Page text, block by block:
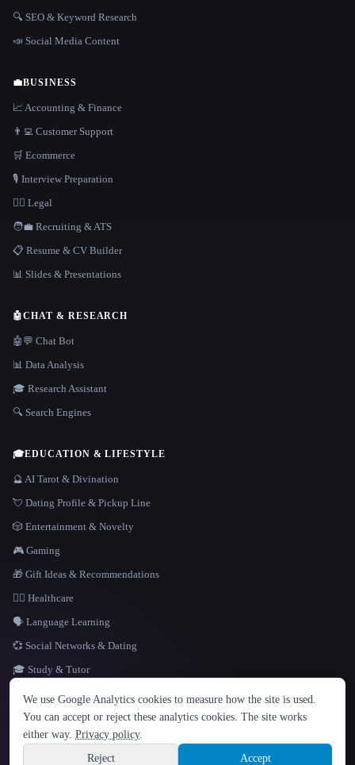
LANGUAGE
English español Français Русский 简体中文
Hindi
🔍 SEO & Keyword Research
📣 Social Media Content
💼BUSINESS
📈 Accounting & Finance
👨‍💻 Customer Support
🛒 Ecommerce
🎙️ Interview Preparation
👩‍⚖️ Legal
🧑‍💼 Recruiting & ATS
📋 Resume & CV Builder
📊 Slides & Presentations
🤖CHAT & RESEARCH
🤖💬 Chat Bot
📊 Data Analysis
🎓 Research Assistant
🔍 Search Engines
🎓EDUCATION & LIFESTYLE
🔮 AI Tarot & Divination
💘 Dating Profile & Pickup Line
🎲 Entertainment & Novelty
🎮 Gaming
🎁 Gift Ideas & Recommendations
👩‍⚕️ Healthcare
🗣️ Language Learning
💞 Social Networks & Dating
🎓 Study & Tutor
Site information
© 2026 That AI Collection. All rights reserved.
We use Google Analytics cookies to measure how the site is used.
You can accept or reject these analytics cookies. The site works
either way. Privacy policy.
Reject
Accept